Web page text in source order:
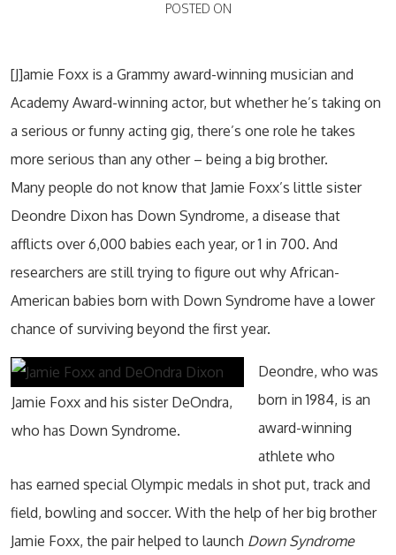
POSTED ON
[J]amie Foxx is a Grammy award-winning musician and
Academy Award-winning actor, but whether he’s taking on
a serious or funny acting gig, there’s one role he takes
more serious than any other – being a big brother.
Many people do not know that Jamie Foxx’s little sister
Deondre Dixon has Down Syndrome, a disease that
afflicts over 6,000 babies each year, or 1 in 700. And
researchers are still trying to figure out why African-
American babies born with Down Syndrome have a lower
chance of surviving beyond the first year.
Jamie Foxx and his sister DeOndra,
who has Down Syndrome.
Deondre, who was
born in 1984, is an
award-winning
athlete who
has earned special Olympic medals in shot put, track and
field, bowling and soccer. With the help of her big brother
Jamie Foxx, the pair helped to launch Down Syndrome